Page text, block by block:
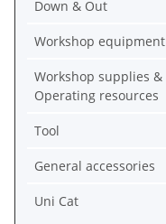
Down & Out
Workshop equipment
Workshop supplies &
Operating resources
Tool
General accessories
Uni Cat